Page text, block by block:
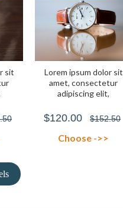
sit
Lorem ipsum dolor sit
amet, consectetur
adipiscing elit,
$120.00 $152.50
Choose ->>